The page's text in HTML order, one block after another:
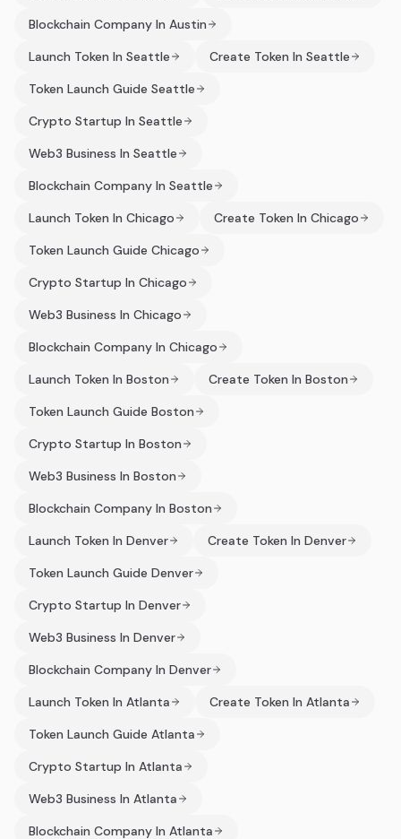
Blockchain Company In Austin
Launch Token In Seattle
Create Token In Seattle
Token Launch Guide Seattle
Crypto Startup In Seattle
Web3 Business In Seattle
Blockchain Company In Seattle
Launch Token In Chicago
Create Token In Chicago
Token Launch Guide Chicago
Crypto Startup In Chicago
Web3 Business In Chicago
Blockchain Company In Chicago
Launch Token In Boston
Create Token In Boston
Token Launch Guide Boston
Crypto Startup In Boston
Web3 Business In Boston
Blockchain Company In Boston
Launch Token In Denver
Create Token In Denver
Token Launch Guide Denver
Crypto Startup In Denver
Web3 Business In Denver
Blockchain Company In Denver
Launch Token In Atlanta
Create Token In Atlanta
Token Launch Guide Atlanta
Crypto Startup In Atlanta
Web3 Business In Atlanta
Blockchain Company In Atlanta